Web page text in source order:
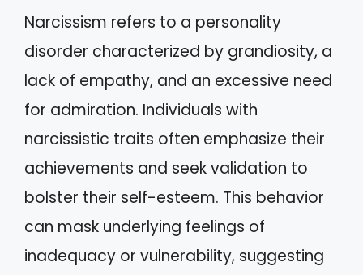
Narcissism refers to a personality
disorder characterized by grandiosity, a
lack of empathy, and an excessive need
for admiration. Individuals with
narcissistic traits often emphasize their
achievements and seek validation to
bolster their self-esteem. This behavior
can mask underlying feelings of
inadequacy or vulnerability, suggesting